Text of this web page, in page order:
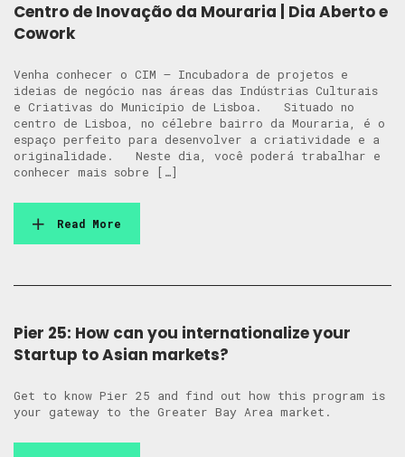
Centro de Inovação da Mouraria | Dia Aberto e
Cowork
Venha conhecer o CIM – Incubadora de projetos e
ideias de negócio nas áreas das Indústrias Culturais
e Criativas do Município de Lisboa. Situado no
centro de Lisboa, no célebre bairro da Mouraria, é o
espaço perfeito para desenvolver a criatividade e a
originalidade. Neste dia, você poderá trabalhar e
conhecer mais sobre […]
Read More
Pier 25: How can you internationalize your
Startup to Asian markets?
Get to know Pier 25 and find out how this program is
your gateway to the Greater Bay Area market.